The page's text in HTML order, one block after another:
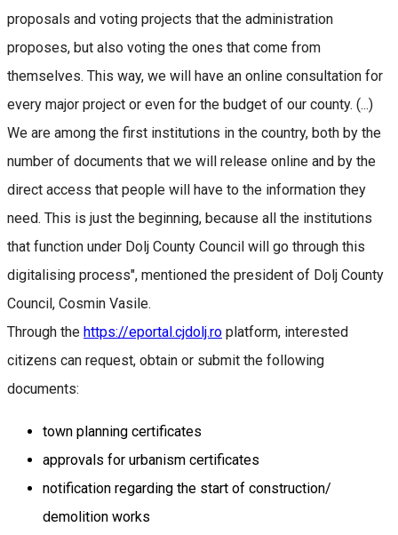
proposals and voting projects that the administration
proposes, but also voting the ones that come from
themselves. This way, we will have an online consultation for
every major project or even for the budget of our county. (...)
We are among the first institutions in the country, both by the
number of documents that we will release online and by the
direct access that people will have to the information they
need. This is just the beginning, because all the institutions
that function under Dolj County Council will go through this
digitalising process", mentioned the president of Dolj County
Council, Cosmin Vasile.
Through the https://eportal.cjdolj.ro platform, interested
citizens can request, obtain or submit the following
documents:
town planning certificates
approvals for urbanism certificates
notification regarding the start of construction/
demolition works